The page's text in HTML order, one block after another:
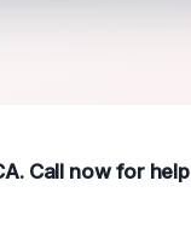
Call now for help